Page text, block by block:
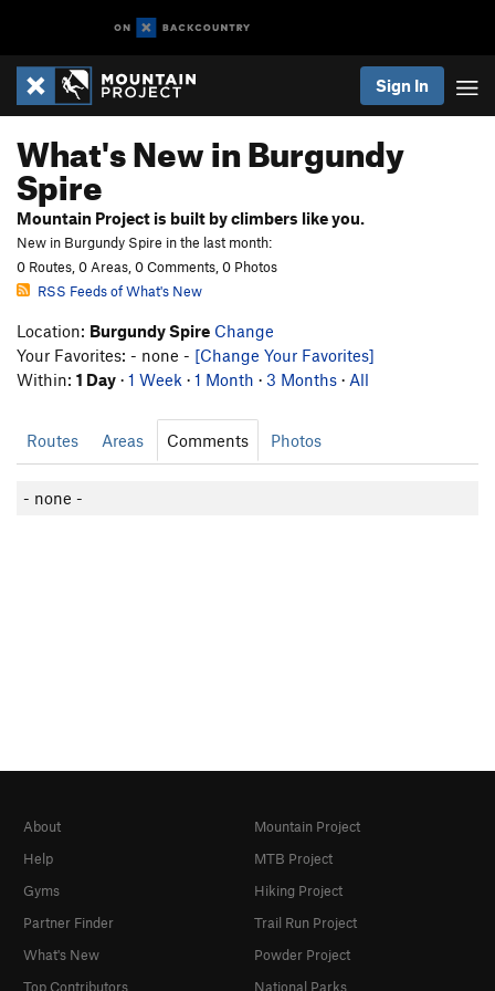
Sign In
What's New in Burgundy
Spire
Mountain Project is built by climbers like you.
New in Burgundy Spire in the last month:
0 Routes, 0 Areas, 0 Comments, 0 Photos
RSS Feeds of What's New
Location: Burgundy Spire Change
Your Favorites: - none - [Change Your Favorites]
Within: 1 Day · 1 Week · 1 Month · 3 Months · All
Routes Areas Comments Photos
- none -
About
Help
Gyms
Partner Finder
What's New
Top Contributors
Mountain Project
MTB Project
Hiking Project
Trail Run Project
Powder Project
National Parks